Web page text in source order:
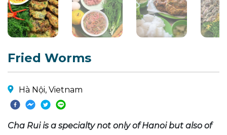
Fried Worms
Hà Nội, Vietnam
Cha Rui is a specialty not only of Hanoi but also of